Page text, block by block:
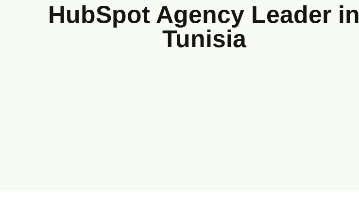
HubSpot Agency Leader in
Tunisia